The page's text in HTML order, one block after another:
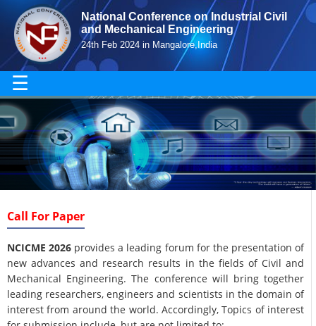
National Conference on Industrial Civil
and Mechanical Engineering
24th Feb 2024 in Mangalore,India
☰
Call For Paper
NCICME 2026 provides a leading forum for the presentation of
new advances and research results in the fields of Civil and
Mechanical Engineering. The conference will bring together
leading researchers, engineers and scientists in the domain of
interest from around the world. Accordingly, Topics of interest